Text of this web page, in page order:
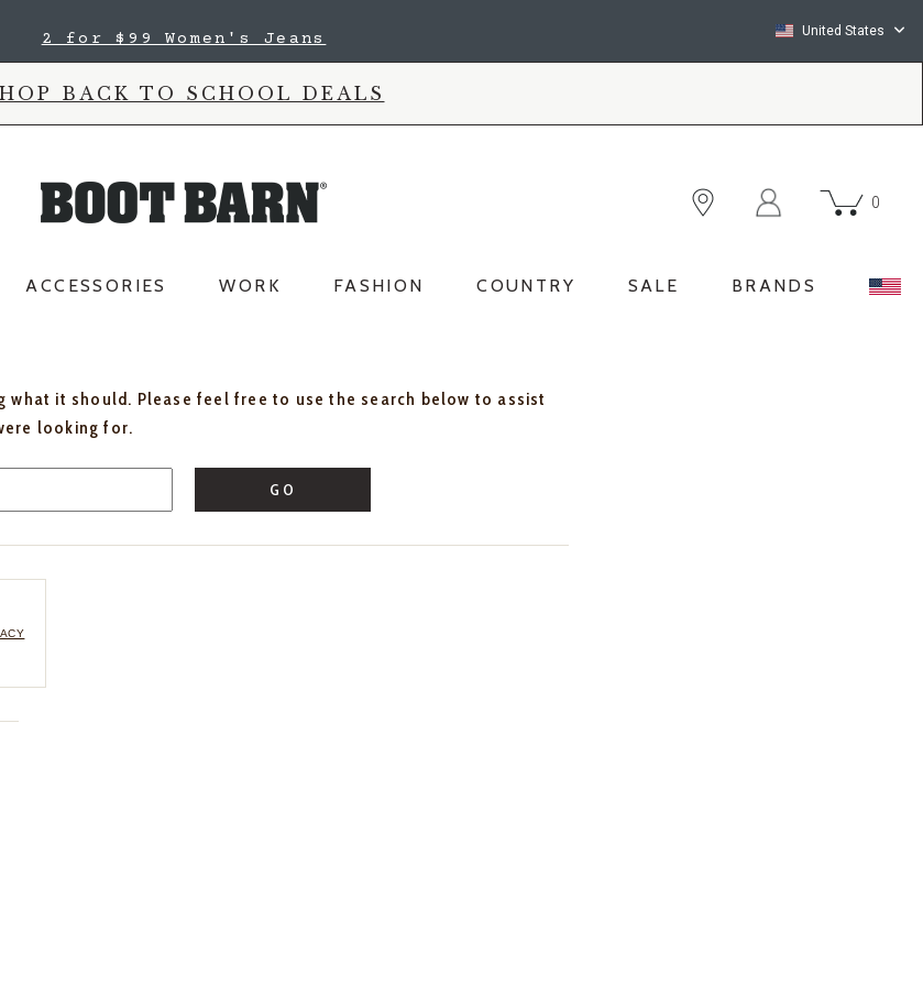
2 for $99 Women's Jeans United States
BACK TO SCHOOL DEALS
0
ACCESSORIES WORK FASHION COUNTRY SALE BRANDS
what it should. Please feel free to use the search below to assist
looking for.
GO